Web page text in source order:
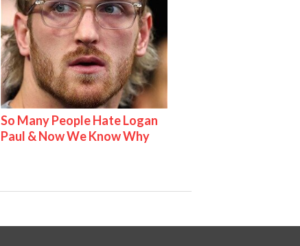
So Many People Hate Logan
Paul & Now We Know Why